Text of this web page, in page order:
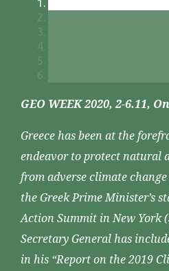
GEO WEEK 2020, 2-6.11,
Greece has been at the
endeavor to protect natural
from adverse climate
the Greek Prime Minister’s
Action Summit in New York
Secretary General has
in his “Report on the 2019